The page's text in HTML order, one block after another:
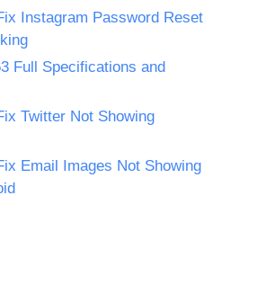
Instagram Password Reset
Full Specifications and
Twitter Not Showing
Email Images Not Showing